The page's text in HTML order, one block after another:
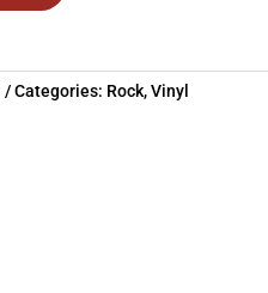
Categories: Rock,Vinyl